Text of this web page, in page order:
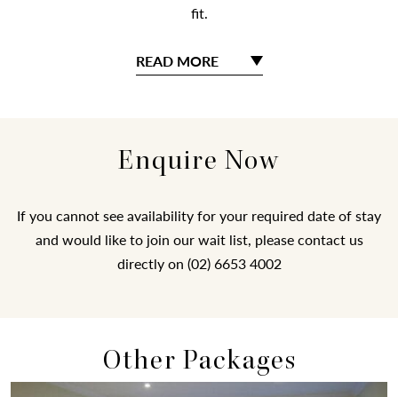
fit.
READ MORE
Enquire Now
If you cannot see availability for your required date of stay
and would like to join our wait list, please contact us
directly on (02) 6653 4002
Other Packages